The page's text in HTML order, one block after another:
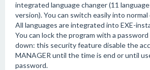
integrated language changer (11
version). You can switch easily into
All languages are integrated into EXE-
You can lock the program with a
down: this security feature disable the
MANAGER until the time is end or until
password.